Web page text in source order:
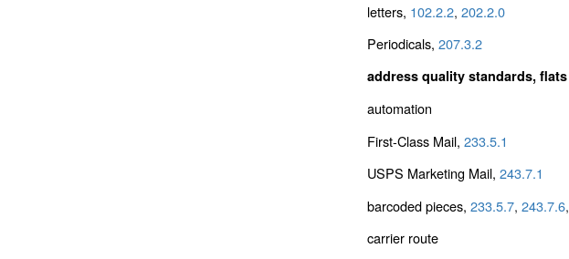
letters, 102.2.2, 202.2.0
Periodicals, 207.3.2
address quality standards, flats
automation
First-Class Mail, 233.5.1
USPS Marketing Mail, 243.7.1
barcoded pieces, 233.5.7, 243.7.6,
carrier route